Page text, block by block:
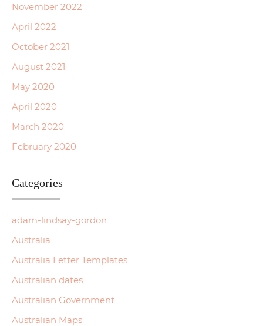
November 2022
April 2022
October 2021
August 2021
May 2020
April 2020
March 2020
February 2020
Categories
adam-lindsay-gordon
Australia
Australia Letter Templates
Australian dates
Australian Government
Australian Maps